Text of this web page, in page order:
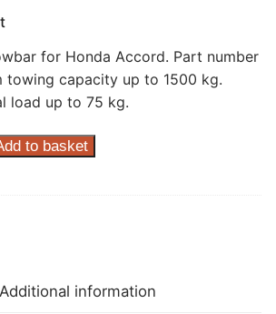
for Honda Accord. Part number
towing capacity up to 1500 kg.
load up to 75 kg.
to basket
Additional information